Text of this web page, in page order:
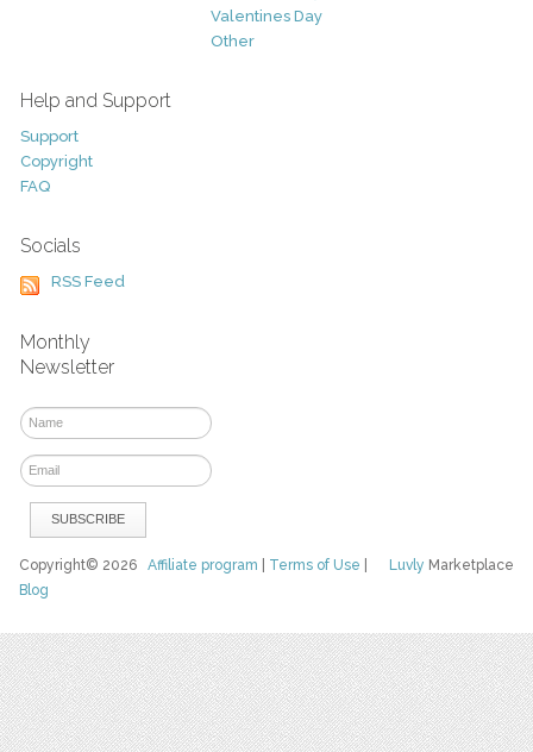
Valentines Day
Other
Help and Support
Support
Copyright
FAQ
Socials
RSS Feed
Monthly
Newsletter
Luvly Marketplace
Copyright© 2026Affiliate program Terms of Use
Blog